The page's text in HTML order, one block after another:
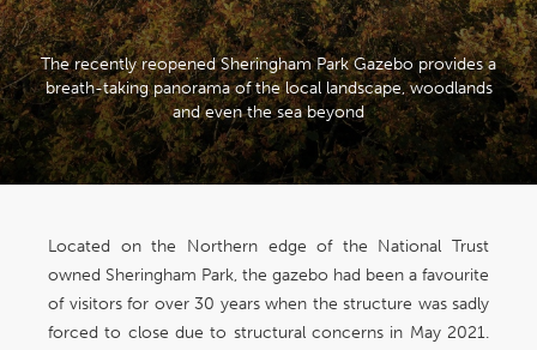
The recently reopened Sheringham Park Gazebo provides a
breath-taking panorama of the local landscape, woodlands
and even the sea beyond
Located on the Northern edge of the National Trust
owned Sheringham Park, the gazebo had been a favourite
of visitors for over 30 years when the structure was sadly
forced to close due to structural concerns in May 2021.